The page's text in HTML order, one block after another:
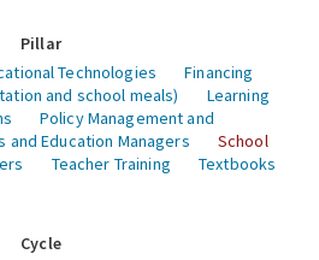
Pillar
Technologies
Financing
and school meals)
Learning
Policy Management and
and Education Managers
School
Teacher Training
Textbooks
Cycle